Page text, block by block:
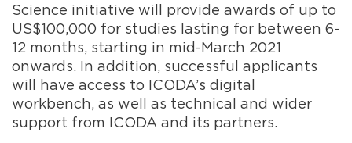
Science initiative will provide awards of up to
US$100,000 for studies lasting for between 6-
12 months, starting in mid-March 2021
onwards. In addition, successful applicants
will have access to ICODA’s digital
workbench, as well as technical and wider
support from ICODA and its partners.